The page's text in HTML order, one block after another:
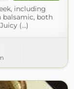
including
balsamic, both
(...)